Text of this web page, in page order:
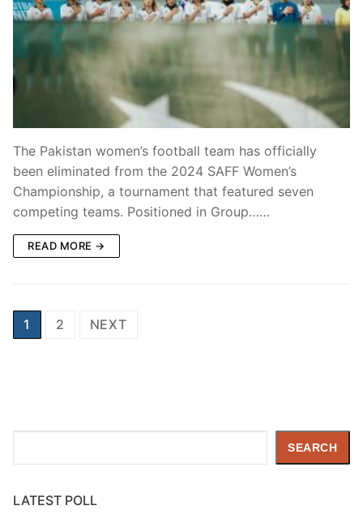
The Pakistan women’s football team has officially
been eliminated from the 2024 SAFF Women’s
Championship, a tournament that featured seven
competing teams. Positioned in Group……
READ MORE →
Posts
1 2 NEXT
SEARCH
LATEST POLL